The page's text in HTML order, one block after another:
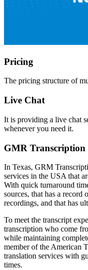
Pricing
The pricing structure of
Live Chat
It is providing a live chat
whenever you need it.
GMR Transcription
In Texas, GRM
services in the USA that
With quick turnaround
sources, that has a
recordings, and that has
To meet the transcript
transcription who come
while maintaining
member of the American
translation services with
times.